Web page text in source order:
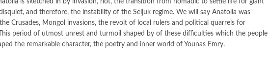
is sketched in by invasion, riot, the transition from nomadic to settle life for giant
and therefore, the instability of the Seljuk regime. We will say Anatolia was
Crusades, Mongol invasions, the revolt of local rulers and political quarrels for
period of utmost unrest and turmoil shaped by of these difficulties which the people
the remarkable character, the poetry and inner world of Younas Emry.